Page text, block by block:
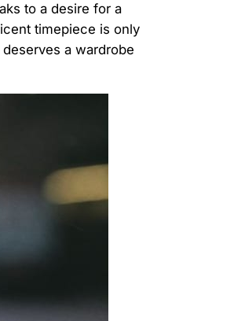
to a desire for a
timepiece is only
a wardrobe